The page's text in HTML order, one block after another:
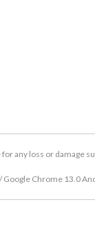
any loss or
Chrome 13.0